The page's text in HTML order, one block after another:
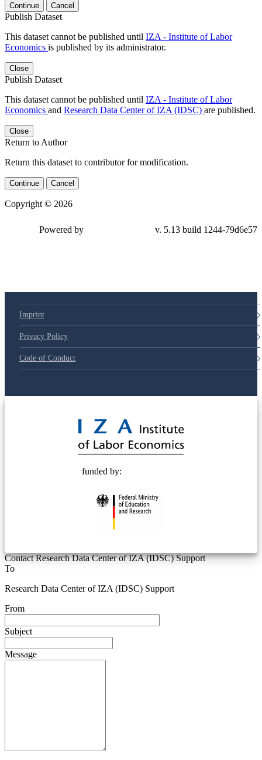
Continue Cancel
Publish Dataset
This dataset cannot be published until IZA - Institute of Labor
Economics is published by its administrator.
Close
Publish Dataset
This dataset cannot be published until IZA - Institute of Labor
Economics and Research Data Center of IZA (IDSC) are published.
Close
Return to Author
Return this dataset to contributor for modification.
Continue Cancel
Copyright © 2026
Powered by v. 5.13 build 1244-79d6e57
Imprint
Privacy Policy
Code of Conduct
funded by:
Contact Research Data Center of IZA (IDSC) Support
To
Research Data Center of IZA (IDSC) Support
From
Subject
Message